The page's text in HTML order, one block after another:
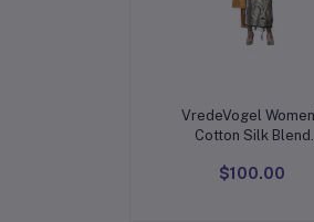
Add to cart
VredeVogel
Cotton Silk Blend
Trouser Pant &
$100.00